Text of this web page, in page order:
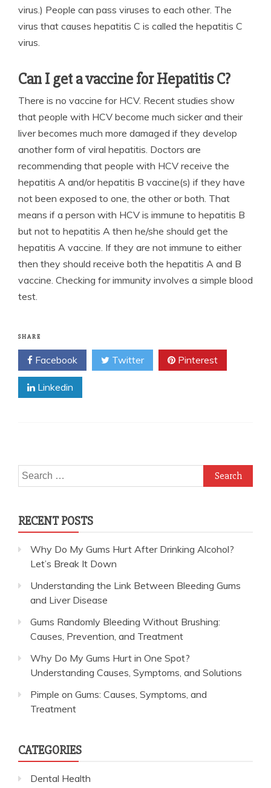
virus.) People can pass viruses to each other. The
virus that causes hepatitis C is called the hepatitis C
virus.
Can I get a vaccine for Hepatitis C?
There is no vaccine for HCV. Recent studies show
that people with HCV become much sicker and their
liver becomes much more damaged if they develop
another form of viral hepatitis. Doctors are
recommending that people with HCV receive the
hepatitis A and/or hepatitis B vaccine(s) if they have
not been exposed to one, the other or both. That
means if a person with HCV is immune to hepatitis B
but not to hepatitis A then he/she should get the
hepatitis A vaccine. If they are not immune to either
then they should receive both the hepatitis A and B
vaccine. Checking for immunity involves a simple blood
test.
SHARE
Facebook Twitter Pinterest
Linkedin
Search
for:
RECENT POSTS
Why Do My Gums Hurt After Drinking Alcohol?
Let’s Break It Down
Understanding the Link Between Bleeding Gums
and Liver Disease
Gums Randomly Bleeding Without Brushing:
Causes, Prevention, and Treatment
Why Do My Gums Hurt in One Spot?
Understanding Causes, Symptoms, and Solutions
Pimple on Gums: Causes, Symptoms, and
Treatment
CATEGORIES
Dental Health